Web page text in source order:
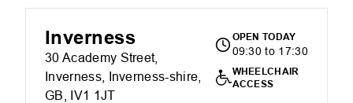
Inverness
30 Academy Street,
Inverness, Inverness-shire,
GB, IV1 1JT
OPEN TODAY
09:30 to 17:30
WHEELCHAIR
ACCESS